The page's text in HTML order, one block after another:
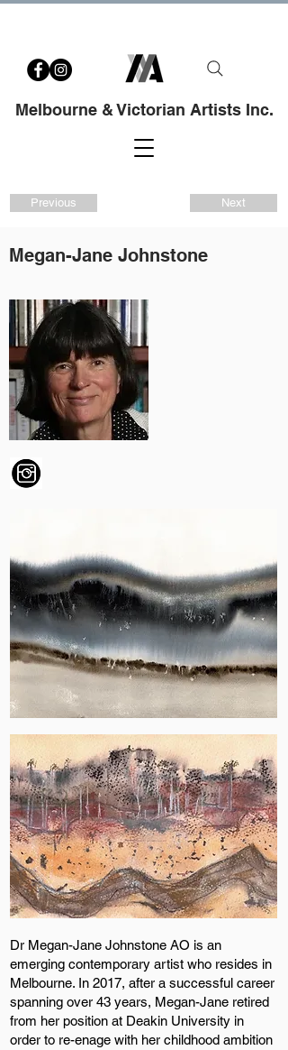
Melbourne & Victorian Artists Inc.
Previous Next
Megan-Jane Johnstone
Dr Megan-Jane Johnstone AO is an
emerging contemporary artist who resides in
Melbourne. In 2017, after a successful career
spanning over 43 years, Megan-Jane retired
from her position at Deakin University in
order to re-enage with her childhood ambition